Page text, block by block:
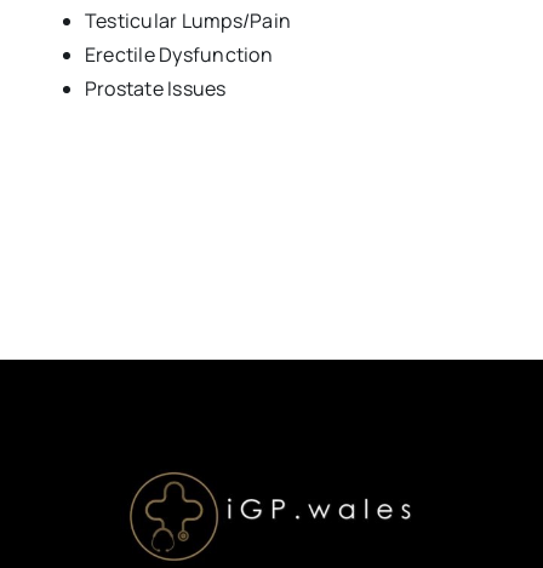
Testicular Lumps/Pain
Erectile Dysfunction
Prostate Issues